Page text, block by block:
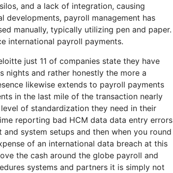
and a lack of integration, causing
developments, payroll management has
manually, typically utilizing pen and paper.
international payroll payments.
just 11 of companies state they have
nights and rather honestly the more a
likewise extends to payroll payments
in the last mile of the transaction nearly
of standardization they need in their
reporting bad HCM data data entry errors
system setups and then when you round
of an international data breach at this
the cash around the globe payroll and
systems and partners it is simply not